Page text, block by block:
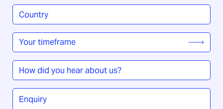
Country
/
Region*
Your
timeframe*
How
did
you
hear
Enquiry